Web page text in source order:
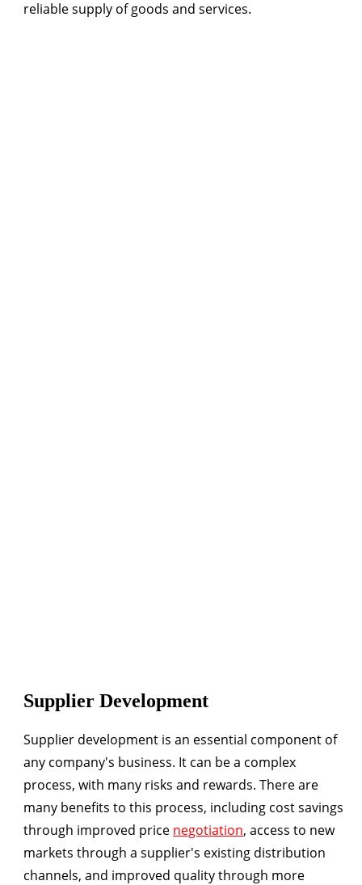
reliable supply of goods and services.
Supplier Development
Supplier development is an essential component of
any company's business. It can be a complex
process, with many risks and rewards. There are
many benefits to this process, including cost savings
through improved price negotiation, access to new
markets through a supplier's existing distribution
channels, and improved quality through more